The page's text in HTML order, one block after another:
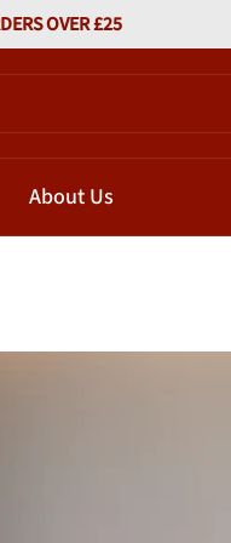
OVER £25
About Us